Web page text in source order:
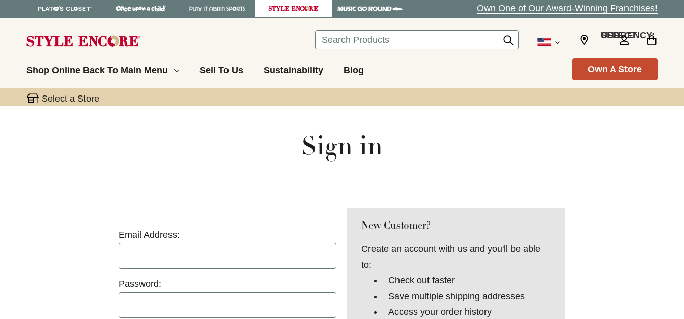
Own One of Our Award-Winning Franchises!
Search SELECT CURRENCY: USD
Shop Online Back To Main Menu Sell To Us Sustainability Blog Own A Store
Select a Store
Sign in
Email Address:
Password:
New Customer?
Create an account with us and you'll be able
to:
Check out faster
Save multiple shipping addresses
Access your order history